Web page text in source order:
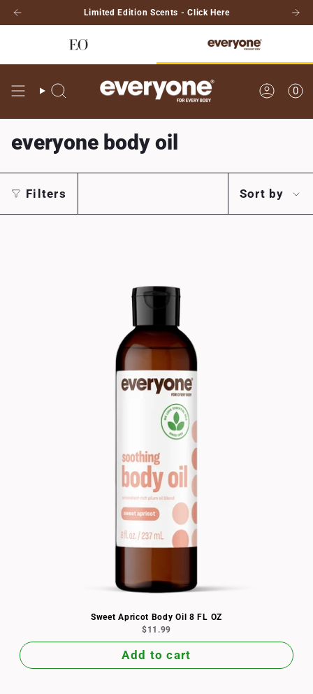
content
Limited Edition Scents - Click Here
Search Account
0
everyone body oil
Filters
Sort
by
Sort by
Sweet Apricot Body Oil 8 FL OZ
$11.99
Add to cart